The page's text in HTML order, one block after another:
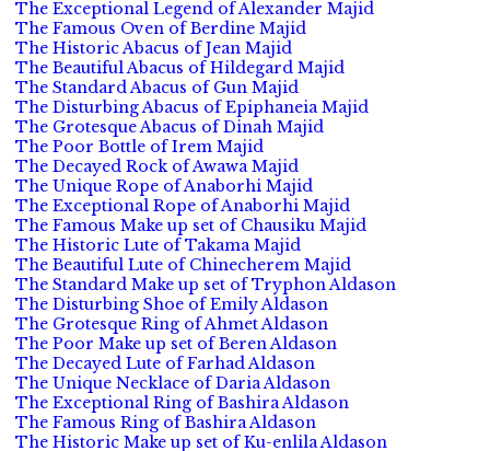
The Exceptional Legend of Alexander Majid
The Famous Oven of Berdine Majid
The Historic Abacus of Jean Majid
The Beautiful Abacus of Hildegard Majid
The Standard Abacus of Gun Majid
The Disturbing Abacus of Epiphaneia Majid
The Grotesque Abacus of Dinah Majid
The Poor Bottle of Irem Majid
The Decayed Rock of Awawa Majid
The Unique Rope of Anaborhi Majid
The Exceptional Rope of Anaborhi Majid
The Famous Make up set of Chausiku Majid
The Historic Lute of Takama Majid
The Beautiful Lute of Chinecherem Majid
The Standard Make up set of Tryphon Aldason
The Disturbing Shoe of Emily Aldason
The Grotesque Ring of Ahmet Aldason
The Poor Make up set of Beren Aldason
The Decayed Lute of Farhad Aldason
The Unique Necklace of Daria Aldason
The Exceptional Ring of Bashira Aldason
The Famous Ring of Bashira Aldason
The Historic Make up set of Ku-enlila Aldason